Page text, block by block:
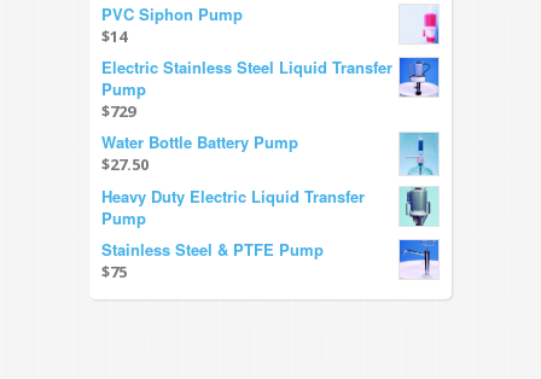
PVC Siphon Pump
$14
Electric Stainless Steel Liquid Transfer
Pump
$729
Water Bottle Battery Pump
$27.50
Heavy Duty Electric Liquid Transfer
Pump
Stainless Steel & PTFE Pump
$75